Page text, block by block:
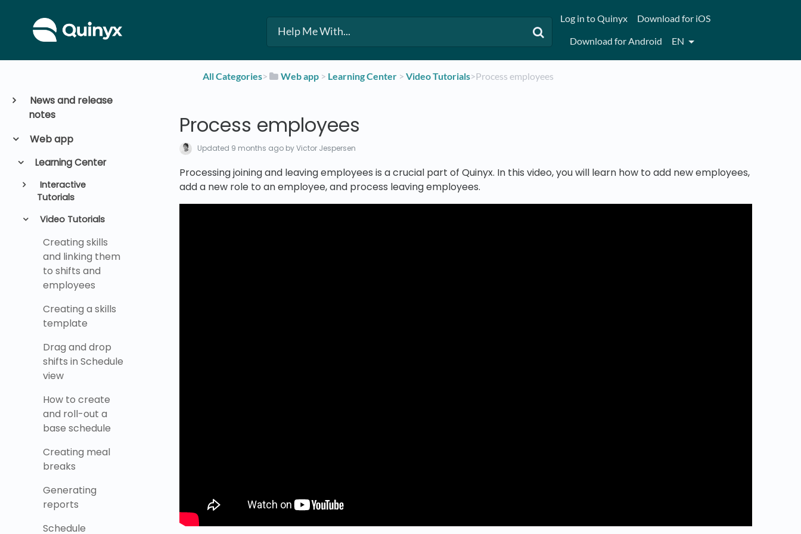
Log in to Quinyx
Download for iOS
Download for Android
EN
News and release
notes
Web app
Learning Center
Interactive
Tutorials
Video Tutorials
Creating skills
and linking them
to shifts and
employees
Creating a skills
template
Drag and drop
shifts in Schedule
view
How to create
and roll-out a
base schedule
Creating meal
breaks
Generating
reports
Schedule
All Categories​>​ ​Web app ​ > ​ ​Learning Center ​ > ​​Video Tutorials​>​ Process employees
Process employees
Updated 9 months ago by Victor Jespersen
Processing joining and leaving employees is a crucial part of Quinyx. In this video, you will learn how to add new employees,
add a new role to an employee, and process leaving employees.